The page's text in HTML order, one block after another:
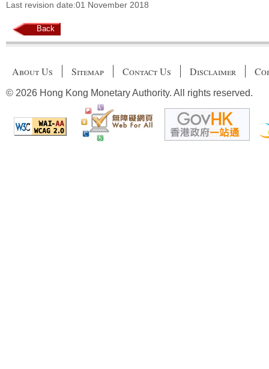
Last revision date:01 November 2018
Back
About Us Sitemap Contact Us Disclaimer
© 2026 Hong Kong Monetary Authority. All rights reserved.